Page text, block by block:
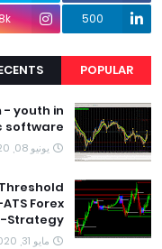
500
POPULAR
- youth in
software
يونيو 08, 2020
Forex
Strategy-
مايو 31, 2020